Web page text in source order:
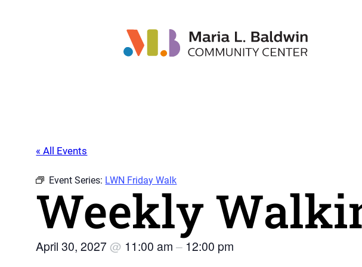
« All Events
Event Series: LWN Friday Walk
Weekly
April 30, 2027 @ 11:00 am– 12:00 pm